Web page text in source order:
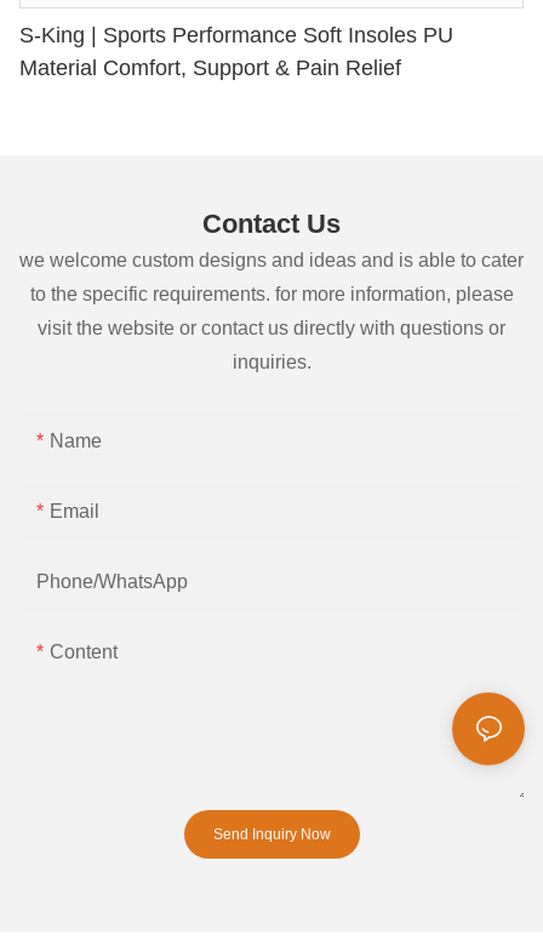
S-King | Sports Performance Soft Insoles PU
Material Comfort, Support & Pain Relief
Contact Us
we welcome custom designs and ideas and is able to cater
to the specific requirements. for more information, please
visit the website or contact us directly with questions or
inquiries.
Name
Email
Phone/whatsApp
Content
Send Inquiry Now